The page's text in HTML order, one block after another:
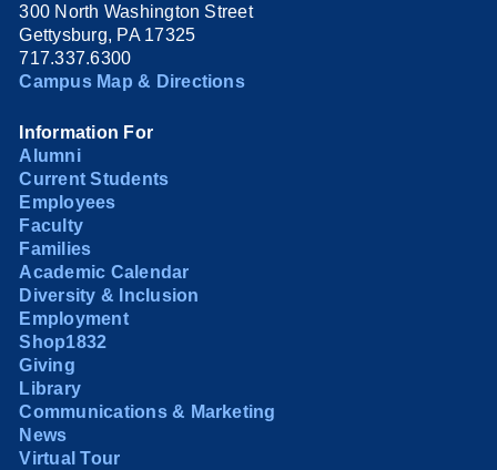
300 North Washington Street
Gettysburg, PA 17325
717.337.6300
Campus Map & Directions
Information For
Alumni
Current Students
Employees
Faculty
Families
Academic Calendar
Diversity & Inclusion
Employment
Shop1832
Giving
Library
Communications & Marketing
News
Virtual Tour